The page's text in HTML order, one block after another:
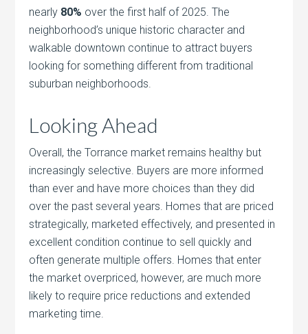
nearly 80% over the first half of 2025. The
neighborhood’s unique historic character and
walkable downtown continue to attract buyers
looking for something different from traditional
suburban neighborhoods.
Looking Ahead
Overall, the Torrance market remains healthy but
increasingly selective. Buyers are more informed
than ever and have more choices than they did
over the past several years. Homes that are priced
strategically, marketed effectively, and presented in
excellent condition continue to sell quickly and
often generate multiple offers. Homes that enter
the market overpriced, however, are much more
likely to require price reductions and extended
marketing time.